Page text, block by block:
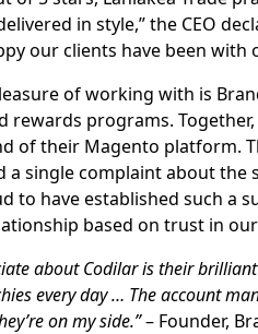
in style,” the CEO
our clients have been with
of working with is
programs.
of their Magento platform.
a single complaint about the
to have established such a
based on trust in our
about Codilar is their
every day … The account
on my side.”– Founder,